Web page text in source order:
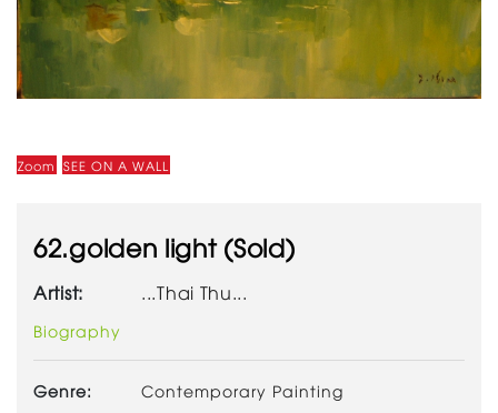
Zoom SEE ON A WALL
62.golden light (Sold)
Artist: ...Thai Thu...
Biography
Genre:
Contemporary Painting